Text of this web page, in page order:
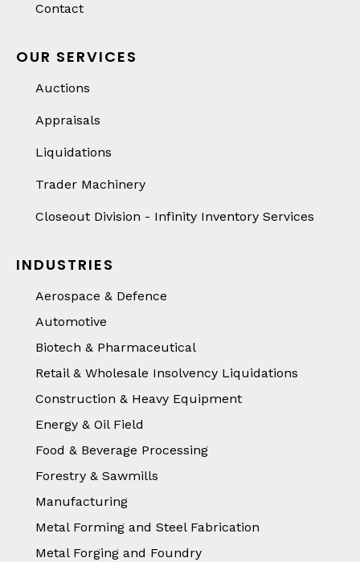
Contact
OUR SERVICES
Auctions
Appraisals
Liquidations
Trader Machinery
Closeout Division - Infinity Inventory Services
INDUSTRIES
Aerospace & Defence
Automotive
Biotech & Pharmaceutical
Retail & Wholesale Insolvency Liquidations
Construction & Heavy Equipment
Energy & Oil Field
Food & Beverage Processing
Forestry & Sawmills
Manufacturing
Metal Forming and Steel Fabrication
Metal Forging and Foundry